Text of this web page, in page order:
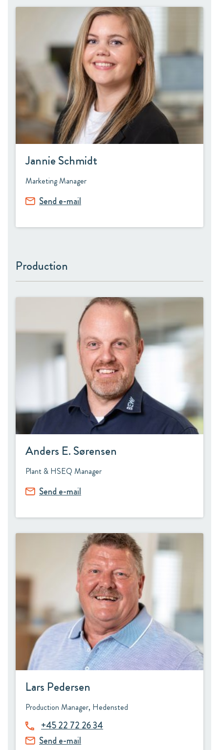
Jannie Schmidt
Marketing Manager
Send e-mail
Production
Anders E. Sørensen
Plant & HSEQ Manager
Send e-mail
Lars Pedersen
Production Manager, Hedensted
+45 22 72 26 34
Send e-mail